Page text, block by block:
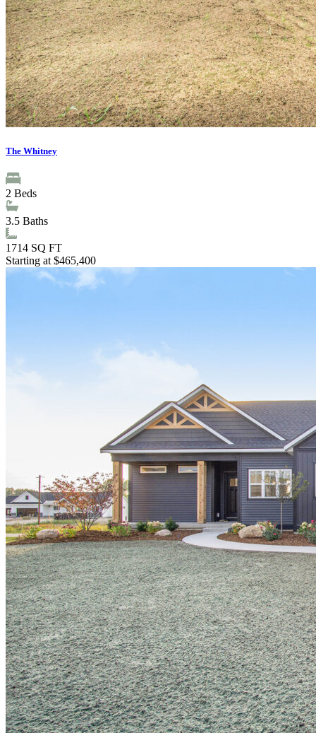
The Whitney
2 Beds
3.5 Baths
1714 SQ FT
Starting at $465,400